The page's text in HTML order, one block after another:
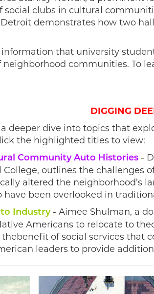
clubs in cultural
demonstrates how two
that university
communities. To
DIGGING
deeper dive into topics that
the highlighted titles to view:
Community Auto Histories -
College, outlines the
altered the neighborhood’s
been overlooked in
Industry- Aimee Shulman, a
Americans to relocate to
of social services that
leaders to provide